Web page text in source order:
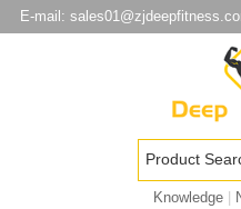
E-mail:
Knowledge|